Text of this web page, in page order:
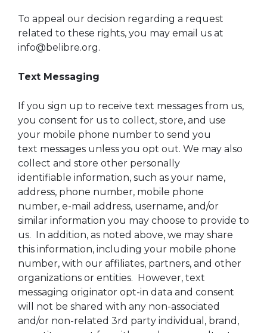
To appeal our decision regarding a request
related to these rights, you may email us at
info@belibre.org.
Text Messaging
If you sign up to receive text messages from us,
you consent for us to collect, store, and use
your mobile phone number to send you
text messages unless you opt out. We may also
collect and store other personally
identifiable information, such as your name,
address, phone number, mobile phone
number, e-mail address, username, and/or
similar information you may choose to provide to
us. In addition, as noted above, we may share
this information, including your mobile phone
number, with our affiliates, partners, and other
organizations or entities. However, text
messaging originator opt-in data and consent
will not be shared with any non-associated
and/or non-related 3rd party individual, brand,